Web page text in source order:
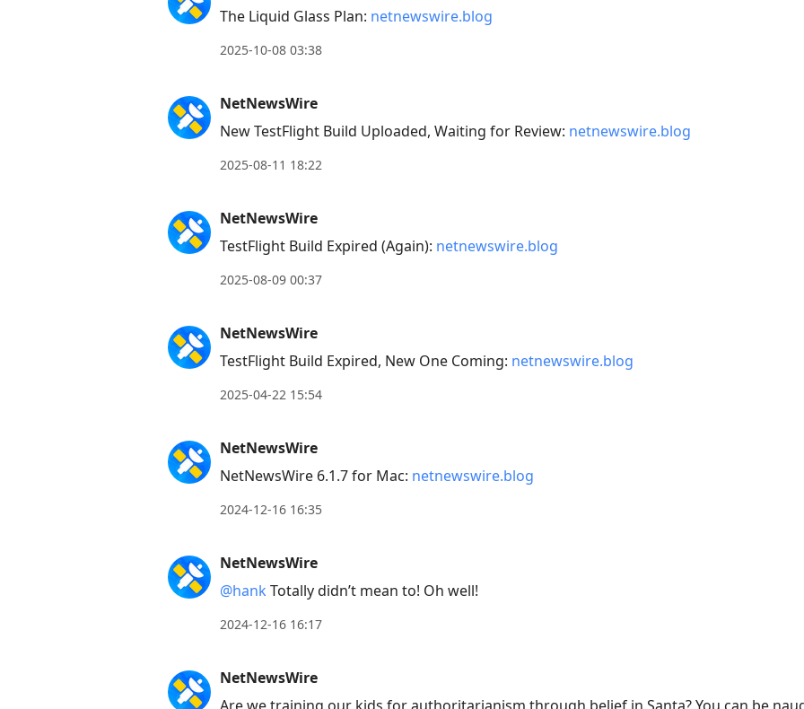
The Liquid Glass Plan: netnewswire.blog
2025-10-08 03:38
NetNewsWire
New TestFlight Build Uploaded, Waiting for Review: netnewswire.blog
2025-08-11 18:22
NetNewsWire
TestFlight Build Expired (Again): netnewswire.blog
2025-08-09 00:37
NetNewsWire
TestFlight Build Expired, New One Coming: netnewswire.blog
2025-04-22 15:54
NetNewsWire
NetNewsWire 6.1.7 for Mac: netnewswire.blog
2024-12-16 16:35
NetNewsWire
@hank Totally didn’t mean to! Oh well!
2024-12-16 16:17
NetNewsWire